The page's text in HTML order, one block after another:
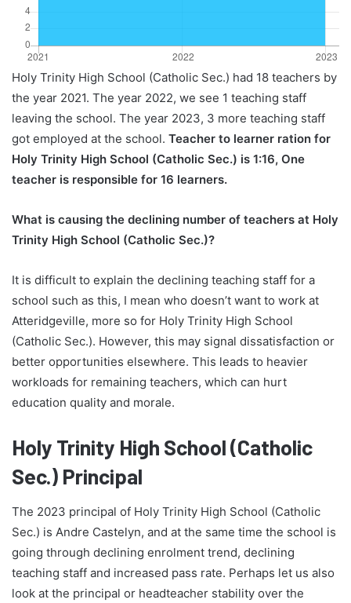
Holy Trinity High School (Catholic Sec.) had 18 teachers by
the year 2021. The year 2022, we see 1 teaching staff
leaving the school. The year 2023, 3 more teaching staff
got employed at the school. Teacher to learner ration for
Holy Trinity High School (Catholic Sec.) is 1:16, One
teacher is responsible for 16 learners.
What is causing the declining number of teachers at Holy
Trinity High School (Catholic Sec.)?
It is difficult to explain the declining teaching staff for a
school such as this, I mean who doesn’t want to work at
Atteridgeville, more so for Holy Trinity High School
(Catholic Sec.). However, this may signal dissatisfaction or
better opportunities elsewhere. This leads to heavier
workloads for remaining teachers, which can hurt
education quality and morale.
Holy Trinity High School (Catholic
Sec.) Principal
The 2023 principal of Holy Trinity High School (Catholic
Sec.) is Andre Castelyn, and at the same time the school is
going through declining enrolment trend, declining
teaching staff and increased pass rate. Perhaps let us also
look at the principal or headteacher stability over the